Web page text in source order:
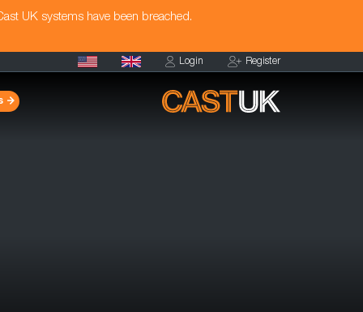
UK systems have been breached.
Login Register